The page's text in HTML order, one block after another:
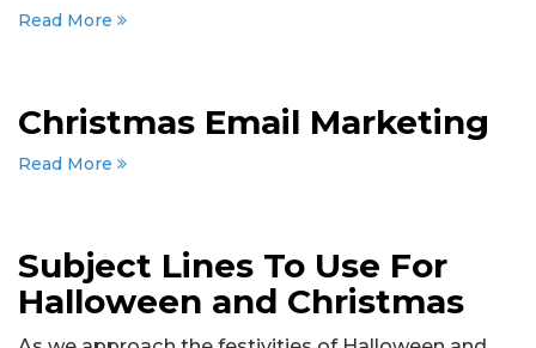
Read More
Christmas Email Marketing
Read More
Subject Lines To Use For
Halloween and Christmas